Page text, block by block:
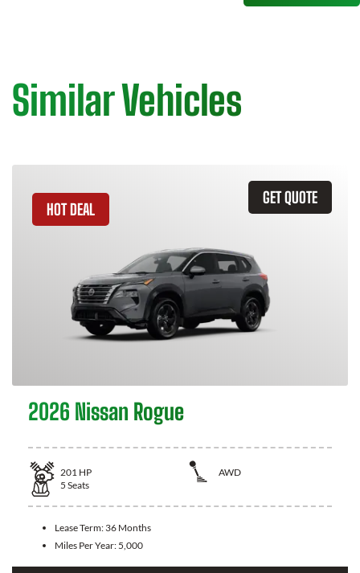
Similar Vehicles
GET QUOTE
HOT DEAL
2026 Nissan Rogue
201 HP
AWD
5 Seats
Lease Term: 36 Months
Miles Per Year: 5,000